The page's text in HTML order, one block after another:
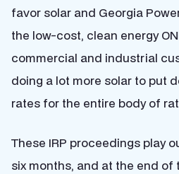
favor solar and Georgia
the low-cost, clean energy
commercial and industrial
doing a lot more solar to put
rates for the entire body of
These IRP proceedings play
six months, and at the end of